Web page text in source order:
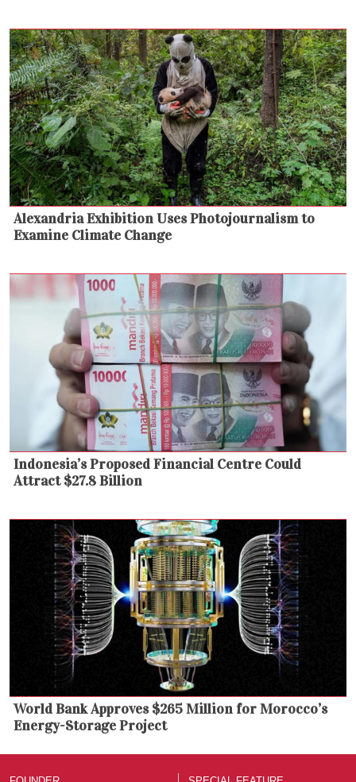
Alexandria Exhibition Uses Photojournalism to
Examine Climate Change
Indonesia’s Proposed Financial Centre Could
Attract $27.8 Billion
World Bank Approves $265 Million for Morocco’s
Energy-Storage Project